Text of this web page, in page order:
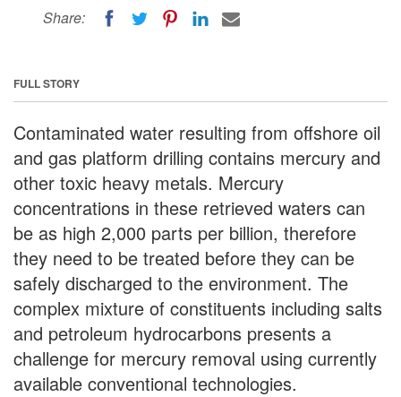
Share:
FULL STORY
Contaminated water resulting from offshore oil
and gas platform drilling contains mercury and
other toxic heavy metals. Mercury
concentrations in these retrieved waters can
be as high 2,000 parts per billion, therefore
they need to be treated before they can be
safely discharged to the environment. The
complex mixture of constituents including salts
and petroleum hydrocarbons presents a
challenge for mercury removal using currently
available conventional technologies.